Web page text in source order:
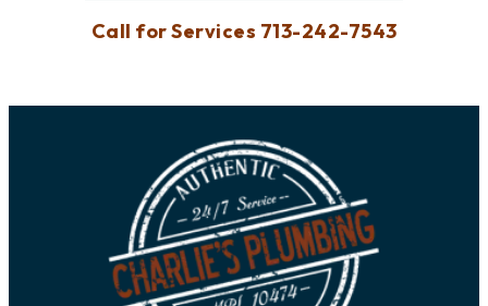
Call for Services 713-242-7543